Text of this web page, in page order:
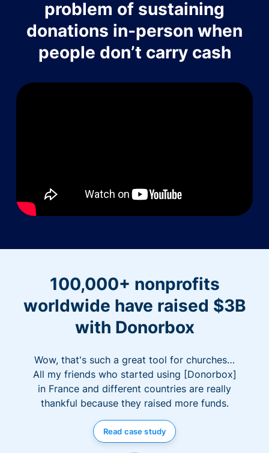
problem of sustaining
donations in-person when
people don’t carry cash
100,000+ nonprofits
worldwide have raised $3B
with Donorbox
Wow, that's such a great tool for churches…
All my friends who started using [Donorbox]
in France and different countries are really
thankful because they raised more funds.
Read case study